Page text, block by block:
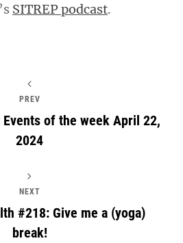
SITREP podcast.
PREV
of the week April 22,
2024
NEXT
#218: Give me a (yoga)
break!